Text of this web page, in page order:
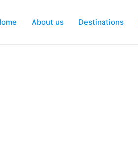
About us Destinations